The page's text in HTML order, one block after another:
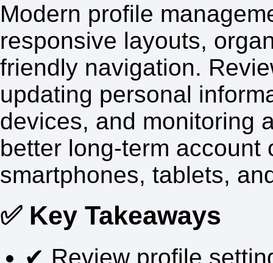
Modern profile
responsive layouts,
friendly navigation.
updating personal
devices, and monitoring
better long-term account
smartphones, tablets,
✅ Key Takeaways
✔ Review profile